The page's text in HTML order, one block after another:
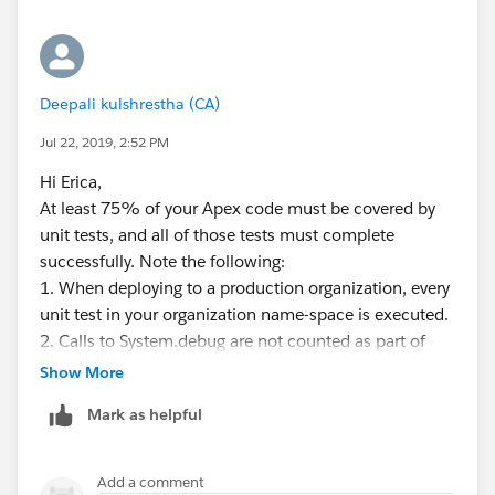
:Trigger.newMap.keySet()];
Set<id> caseCreatorIDSet = new set<id>();
if (c.RecordType.Name
c.RecordType.Name
c.RecordType.Name
caseCreatorIDSet.add(c.CreatedById);
membersToAdd.put(
, new CaseTeamMember(
ParentId =c.Id
,
MemberId = c.CreatedById
);
}
Deepali kulshrestha (CA)
Jul 22, 2019, 2:52 PM
Hi Erica,
At least 75% of your Apex code must be covered by
unit tests, and all of those tests must complete
successfully. Note the following:
1. When deploying to a production organization, every
unit test in your organization name-space is executed.
2. Calls to System.debug are not counted as part of
Apex code coverage.
part of Apex code coverage.
covered by tests, your focus shouldn't be on the
Show More
Mark as helpful
Add a comment